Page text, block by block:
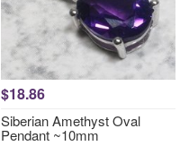
$18.86
Siberian Amethyst Oval
Pendant ~10mm